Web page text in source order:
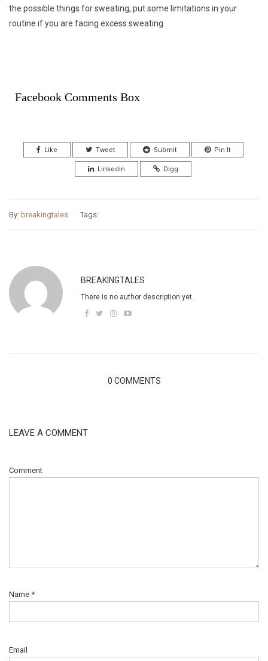
the possible things for sweating, put some limitations in your
routine if you are facing excess sweating.
Facebook Comments Box
Like Tweet Submit Pin It
Linkedin Digg
By: breakingtales Tags:
BREAKINGTALES
There is no author description yet.
0 COMMENTS
LEAVE A COMMENT
Comment
Name *
Email